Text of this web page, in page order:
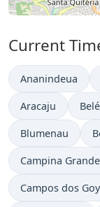
Current
Ananindeua
Aracaju
Blumenau
Campina Grande
Campos dos